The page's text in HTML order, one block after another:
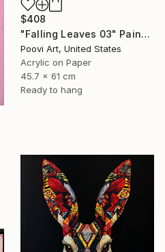
$408
"Falling Leaves 03" Painting
Poovi Art, United States
Acrylic on Paper
45.7 x 61 cm
Ready to hang